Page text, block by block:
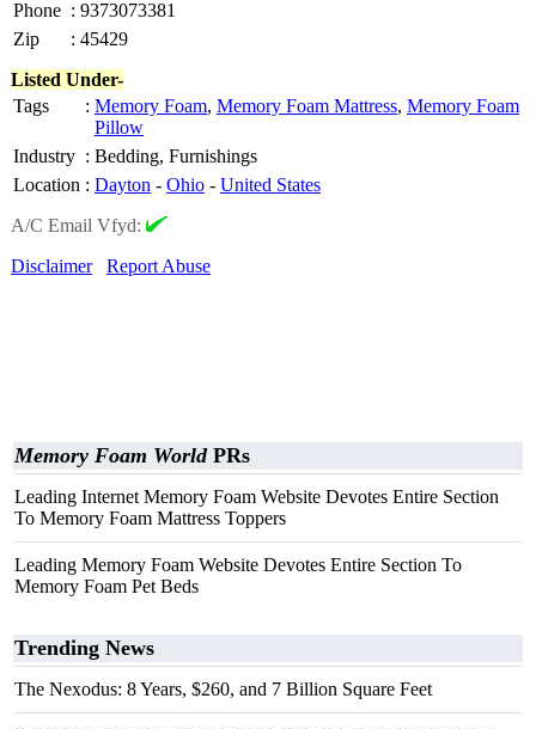
Phone : 9373073381
Zip
: 45429
Listed Under-
Tags
: Memory Foam, Memory Foam Mattress, Memory Foam
Pillow
Industry : Bedding, Furnishings
Location : Dayton - Ohio - United States
A/C Email Vfyd:
Disclaimer
Report Abuse
Memory Foam WorldPRs
Leading Internet Memory Foam Website Devotes Entire Section
To Memory Foam Mattress Toppers
Leading Memory Foam Website Devotes Entire Section To
Memory Foam Pet Beds
Trending News
The Nexodus: 8 Years, $260, and 7 Billion Square Feet